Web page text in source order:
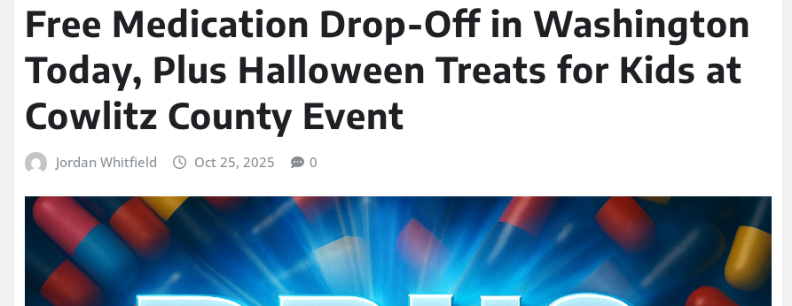
Free Medication Drop-Off in Washington
Today, Plus Halloween Treats for Kids at
Cowlitz County Event
Jordan Whitfield Oct 25, 2025 0